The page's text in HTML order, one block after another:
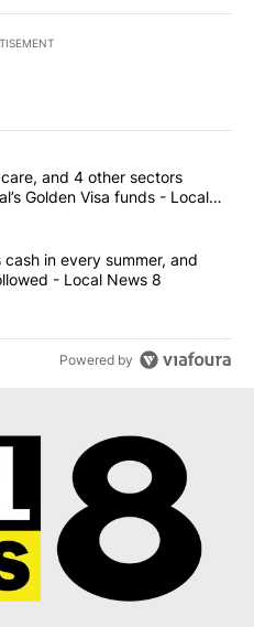
commented articles in the last
senior care, and 4 other
and 4 other sectors
Golden Visa funds - Local
4 companies cash in every
in every summer, and
- Local News 8
Powered by